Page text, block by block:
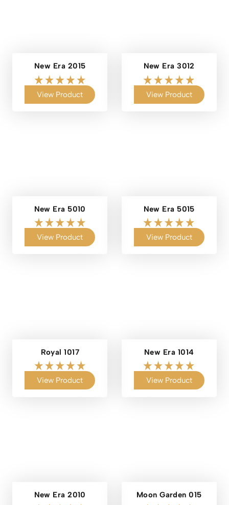
New Era 2015
View Product
New Era 3012
View Product
New Era 5010
View Product
New Era 5015
View Product
Royal 1017
View Product
New Era 1014
View Product
New Era 2010 Moon Garden 015